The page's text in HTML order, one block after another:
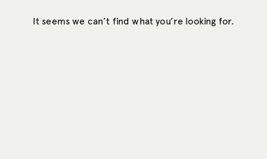
It seems we can’t find what you’re looking for.